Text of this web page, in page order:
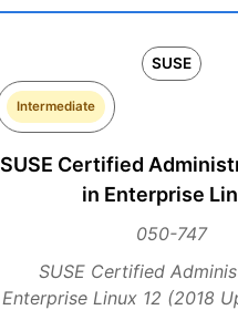
SUSE
Intermediate
SUSE Certified
in Enterprise
050-747
SUSE Certified
Enterprise Linux 12 (2018